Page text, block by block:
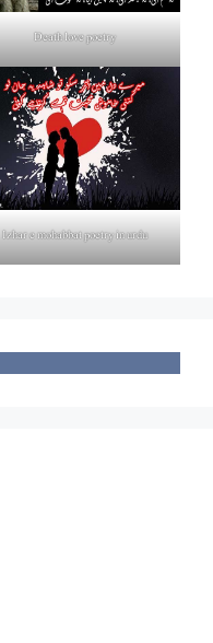
Death love poetry
Izhar e mohabbat poetry in urdu